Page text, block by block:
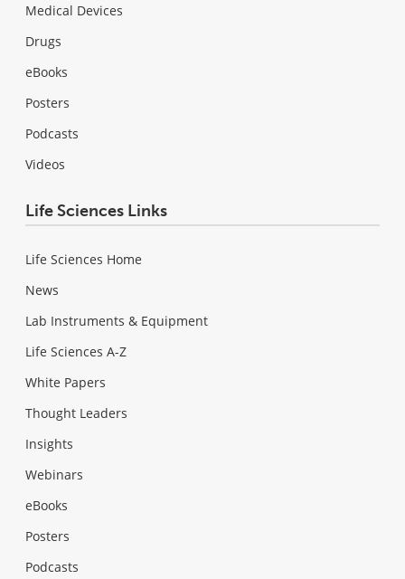
Medical Devices
Drugs
eBooks
Posters
Podcasts
Videos
Life Sciences Links
Life Sciences Home
News
Lab Instruments & Equipment
Life Sciences A-Z
White Papers
Thought Leaders
Insights
Webinars
eBooks
Posters
Podcasts